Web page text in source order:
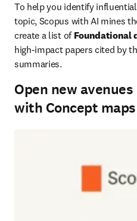
To help you identify
topic, Scopus with AI mines
create a list of Foundational
high-impact papers cited by
summaries.
Open new
with Concept maps